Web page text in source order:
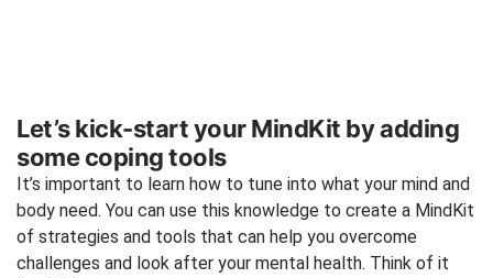
Let’s kick-start your MindKit by adding
some coping tools
It’s important to learn how to tune into what your mind and
body need. You can use this knowledge to create a MindKit
of strategies and tools that can help you overcome
challenges and look after your mental health. Think of it